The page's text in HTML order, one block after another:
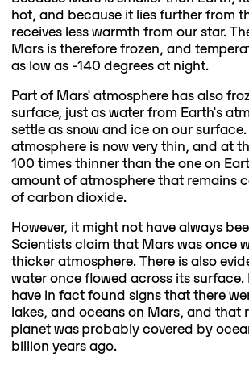
hot, and because it lies further from
receives less warmth from our star.
Mars is therefore frozen, and
as low as -140 degrees at night.
Part of Mars' atmosphere has also
surface, just as water from Earth's
settle as snow and ice on our
atmosphere is now very thin, and at
100 times thinner than the one on
amount of atmosphere that remains
of carbon dioxide.
However, it might not have always
Scientists claim that Mars was once
thicker atmosphere. There is also
water once flowed across its surface.
have in fact found signs that there
lakes, and oceans on Mars, and that
planet was probably covered by
billion years ago.